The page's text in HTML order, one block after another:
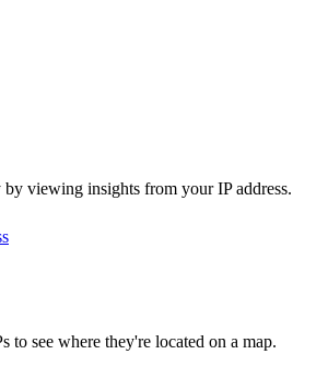
by viewing insights from your IP address.
to see where they're located on a map.